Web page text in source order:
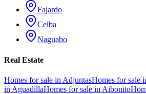
Fajardo
Ceiba
Naguabo
Real Estate
Homes for sale in AdjuntasHomes for sale
in AguadillaHomes for sale in Aibonito